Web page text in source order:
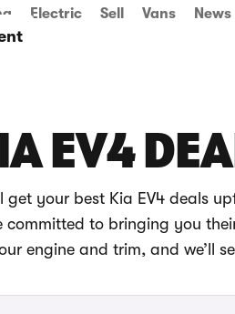
Electric Sell Vans News
EV4
get your best Kia EV4 deals
committed to bringing you
engine and trim, and we’ll